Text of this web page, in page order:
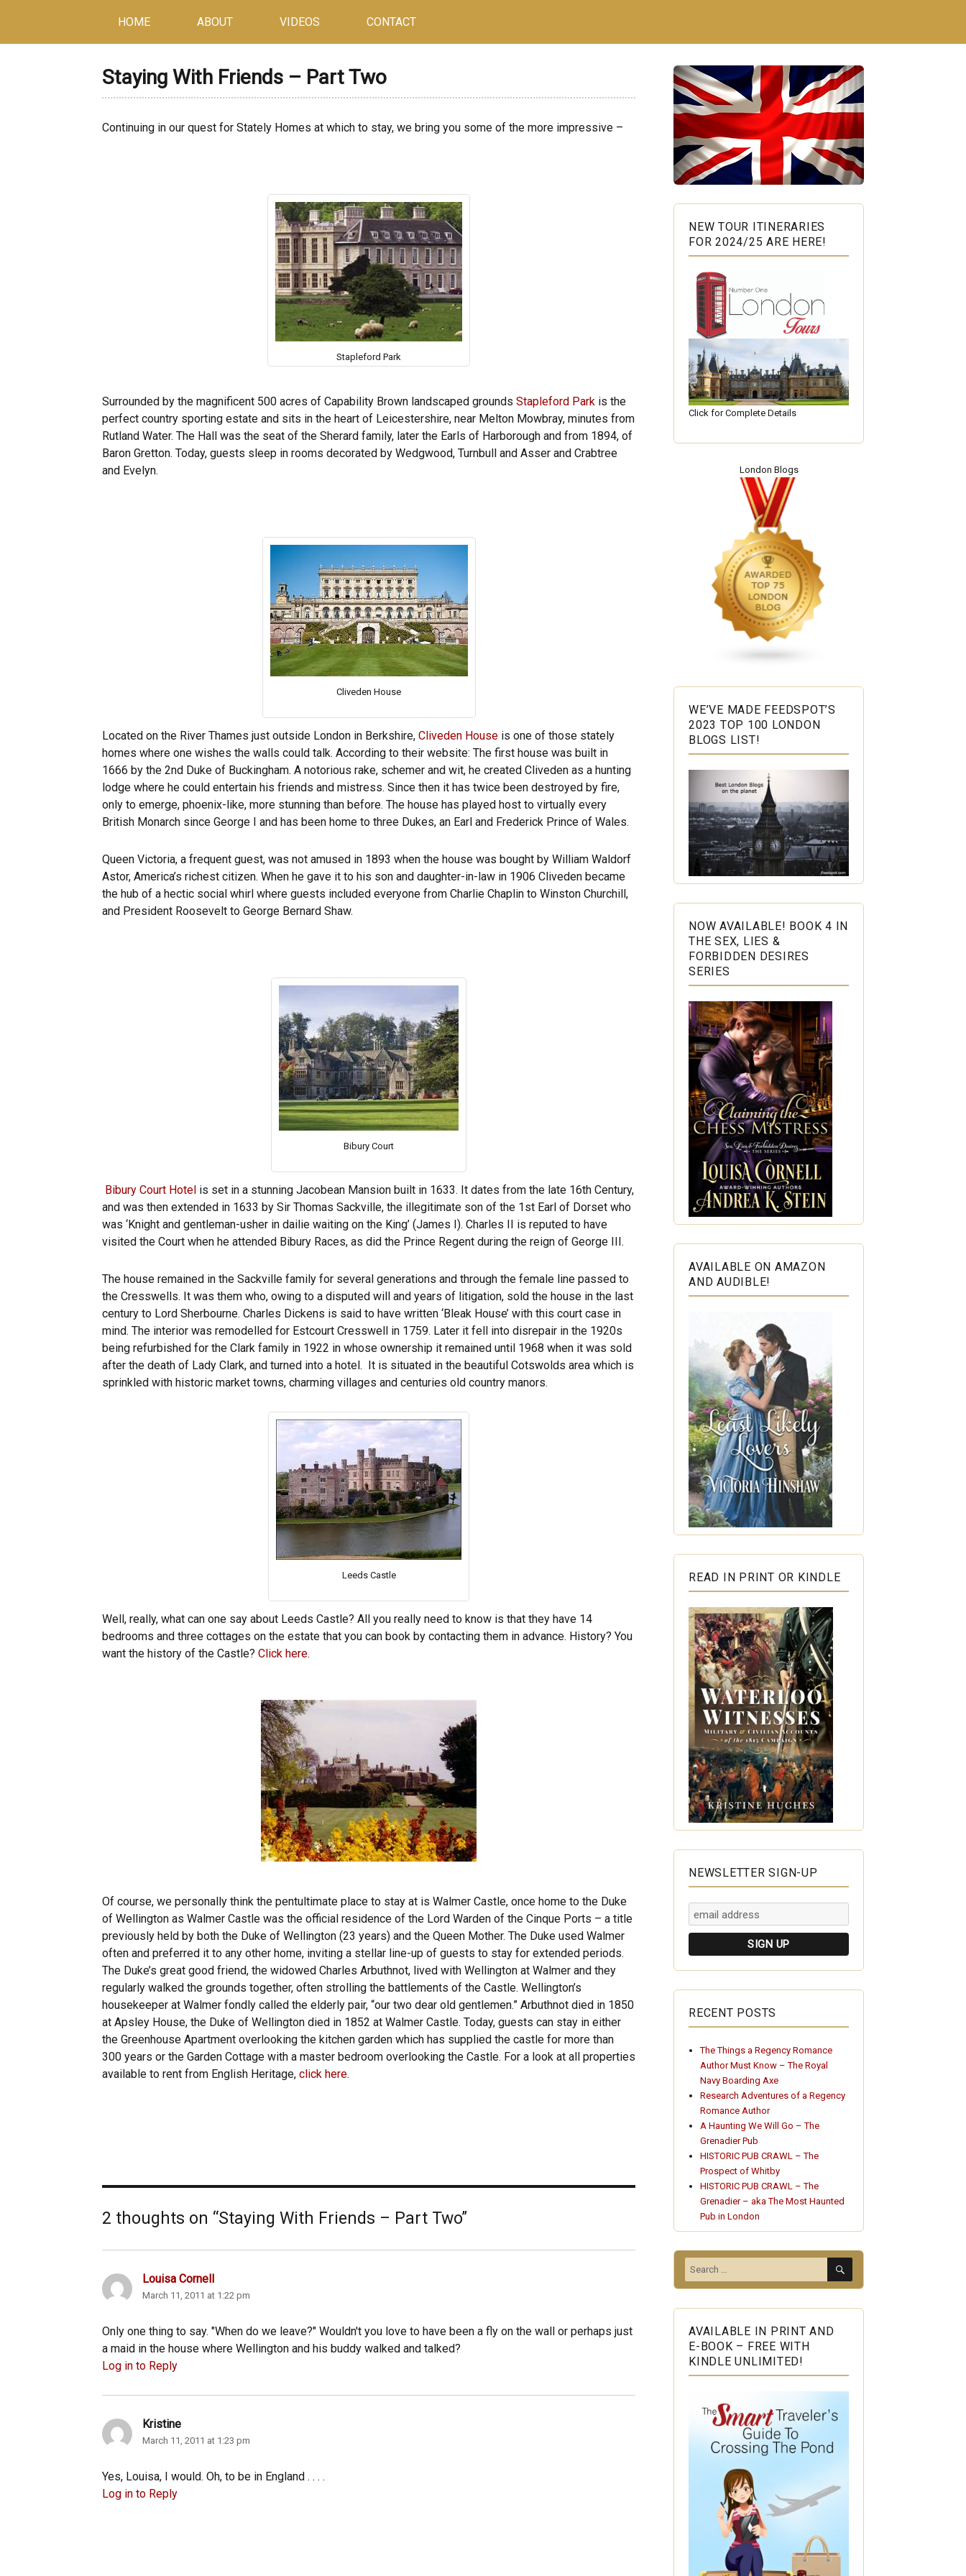
HOME ABOUT VIDEOS CONTACT
Staying With Friends – Part Two
Continuing in our quest for Stately Homes at which to stay, we bring you some of the more impressive –
Stapleford Park
Surrounded by the magnificent 500 acres of Capability Brown landscaped grounds Stapleford Park is the
perfect country sporting estate and sits in the heart of Leicestershire, near Melton Mowbray, minutes from
Rutland Water. The Hall was the seat of the Sherard family, later the Earls of Harborough and from 1894, of
Baron Gretton. Today, guests sleep in rooms decorated by Wedgwood, Turnbull and Asser and Crabtree
and Evelyn.
Cliveden House
Located on the River Thames just outside London in Berkshire, Cliveden House is one of those stately
homes where one wishes the walls could talk. According to their website: The first house was built in
1666 by the 2nd Duke of Buckingham. A notorious rake, schemer and wit, he created Cliveden as a hunting
lodge where he could entertain his friends and mistress. Since then it has twice been destroyed by fire,
only to emerge, phoenix-like, more stunning than before. The house has played host to virtually every
British Monarch since George I and has been home to three Dukes, an Earl and Frederick Prince of Wales.
Queen Victoria, a frequent guest, was not amused in 1893 when the house was bought by William Waldorf
Astor, America’s richest citizen. When he gave it to his son and daughter-in-law in 1906 Cliveden became
the hub of a hectic social whirl where guests included everyone from Charlie Chaplin to Winston Churchill,
and President Roosevelt to George Bernard Shaw.
Bibury Court
Bibury Court Hotel is set in a stunning Jacobean Mansion built in 1633. It dates from the late 16th Century,
and was then extended in 1633 by Sir Thomas Sackville, the illegitimate son of the 1st Earl of Dorset who
was ‘Knight and gentleman-usher in dailie waiting on the King’ (James I). Charles II is reputed to have
visited the Court when he attended Bibury Races, as did the Prince Regent during the reign of George III.
The house remained in the Sackville family for several generations and through the female line passed to
the Cresswells. It was them who, owing to a disputed will and years of litigation, sold the house in the last
century to Lord Sherbourne. Charles Dickens is said to have written ‘Bleak House’ with this court case in
mind. The interior was remodelled for Estcourt Cresswell in 1759. Later it fell into disrepair in the 1920s
being refurbished for the Clark family in 1922 in whose ownership it remained until 1968 when it was sold
after the death of Lady Clark, and turned into a hotel. It is situated in the beautiful Cotswolds area which is
sprinkled with historic market towns, charming villages and centuries old country manors.
Leeds Castle
Well, really, what can one say about Leeds Castle? All you really need to know is that they have 14
bedrooms and three cottages on the estate that you can book by contacting them in advance. History? You
want the history of the Castle? Click here.
Of course, we personally think the pentultimate place to stay at is Walmer Castle, once home to the Duke
of Wellington as Walmer Castle was the official residence of the Lord Warden of the Cinque Ports – a title
previously held by both the Duke of Wellington (23 years) and the Queen Mother. The Duke used Walmer
often and preferred it to any other home, inviting a stellar line-up of guests to stay for extended periods.
The Duke’s great good friend, the widowed Charles Arbuthnot, lived with Wellington at Walmer and they
regularly walked the grounds together, often strolling the battlements of the Castle. Wellington’s
housekeeper at Walmer fondly called the elderly pair, “our two dear old gentlemen.” Arbuthnot died in 1850
at Apsley House, the Duke of Wellington died in 1852 at Walmer Castle. Today, guests can stay in either
the Greenhouse Apartment overlooking the kitchen garden which has supplied the castle for more than
300 years or the Garden Cottage with a master bedroom overlooking the Castle. For a look at all properties
available to rent from English Heritage, click here.
2 thoughts on “Staying With Friends – Part Two”
Louisa Cornell
March 11, 2011 at 1:22 pm
Only one thing to say. "When do we leave?" Wouldn't you love to have been a fly on the wall or perhaps just
a maid in the house where Wellington and his buddy walked and talked?
Log in to Reply
Kristine
March 11, 2011 at 1:23 pm
Yes, Louisa, I would. Oh, to be in England . . . .
Log in to Reply
NEW TOUR ITINERARIES
FOR 2024/25 ARE HERE!
Click for Complete Details
London Blogs
WE’VE MADE FEEDSPOT’S
2023 TOP 100 LONDON
BLOGS LIST!
NOW AVAILABLE! BOOK 4 IN
THE SEX, LIES &
FORBIDDEN DESIRES
SERIES
AVAILABLE ON AMAZON
AND AUDIBLE!
READ IN PRINT OR KINDLE
NEWSLETTER SIGN-UP
RECENT POSTS
The Things a Regency Romance
Author Must Know – The Royal
Navy Boarding Axe
Research Adventures of a Regency
Romance Author
A Haunting We Will Go – The
Grenadier Pub
HISTORIC PUB CRAWL – The
Prospect of Whitby
HISTORIC PUB CRAWL – The
Grenadier – aka The Most Haunted
Pub in London
Search
for:
SEARCH
AVAILABLE IN PRINT AND
E-BOOK – FREE WITH
KINDLE UNLIMITED!